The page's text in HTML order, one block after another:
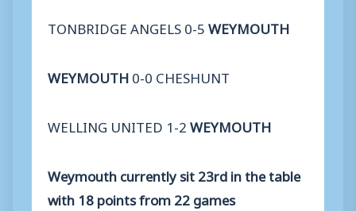
TONBRIDGE ANGELS 0-5WEYMOUTH
WEYMOUTH0-0 CHESHUNT
WELLING UNITED 1-2WEYMOUTH
Weymouth currently sit 23rd in the table
with 18 points from 22 games